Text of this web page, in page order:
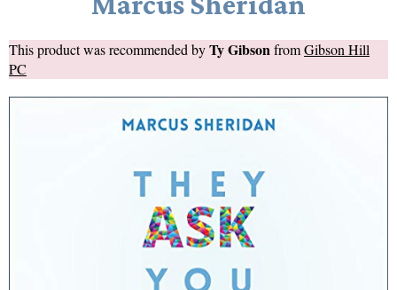
This product was recommended byTy GibsonfromGibson Hill
PC